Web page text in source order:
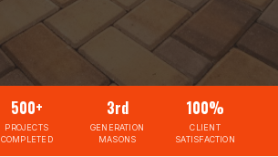
500+
PROJECTS
COMPLETED
3rd
GENERATION
MASONS
100%
CLIENT
SATISFACTION